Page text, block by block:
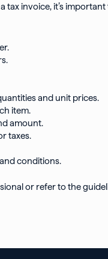
tax invoice, it’s
and unit prices.
item.
amount.
taxes.
conditions.
or refer to the